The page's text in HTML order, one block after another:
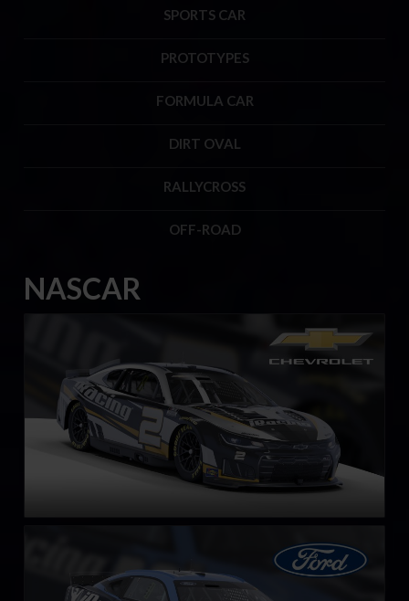
SPORTS CAR
PROTOTYPES
FORMULA CAR
DIRT OVAL
RALLYCROSS
OFF-ROAD
NASCAR
Next Gen NASCAR Cup Series Chevrolet Camaro ZL1